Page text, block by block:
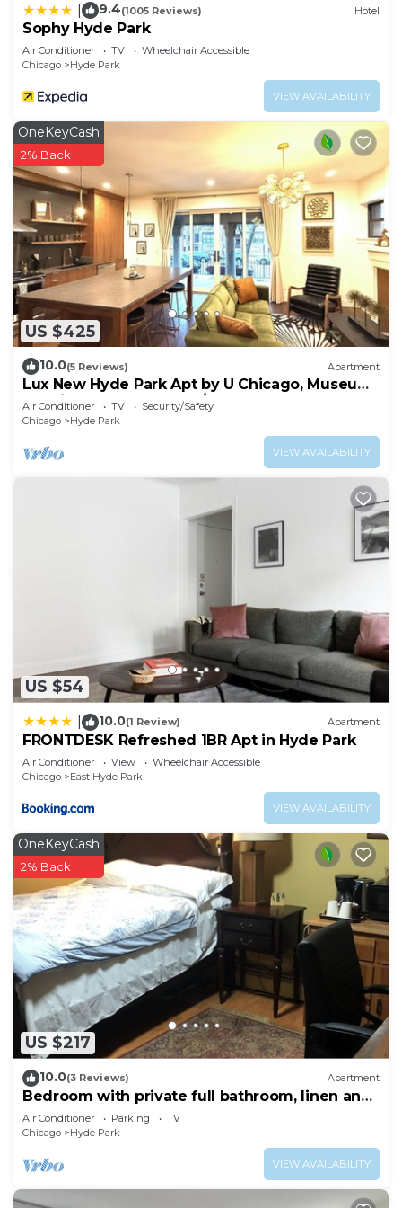
9.4(1005 Reviews) Hotel
Sophy Hyde Park
Air Conditioner TV
Wheelchair Accessible
Chicago
Hyde Park
VIEW AVAILABILITY
US $425
OneKeyCash
2% Back
10.0(5 Reviews) Apartment
Lux New Hyde Park Apt by U Chicago, Museum
of Science & Industry w/Peloton
Air Conditioner TV
Security/Safety
Chicago
Hyde Park
VIEW AVAILABILITY
US $54
10.0(1 Review) Apartment
FRONTDESK Refreshed 1BR Apt in Hyde Park
Air Conditioner View
Wheelchair Accessible
Chicago
East Hyde Park
VIEW AVAILABILITY
US $217
OneKeyCash
2% Back
10.0(3 Reviews) Apartment
Bedroom with private full bathroom, linen and
towels are provided.
Air Conditioner Parking
TV
Chicago
Hyde Park
VIEW AVAILABILITY